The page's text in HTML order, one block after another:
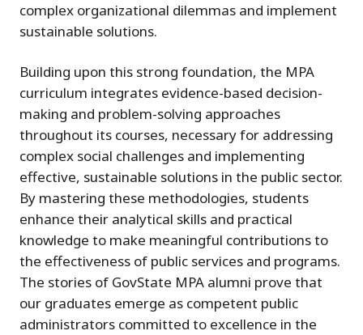
complex organizational dilemmas and implement
sustainable solutions.
Building upon this strong foundation, the MPA
curriculum integrates evidence-based decision-
making and problem-solving approaches
throughout its courses, necessary for addressing
complex social challenges and implementing
effective, sustainable solutions in the public sector.
By mastering these methodologies, students
enhance their analytical skills and practical
knowledge to make meaningful contributions to
the effectiveness of public services and programs.
The stories of GovState MPA alumni prove that
our graduates emerge as competent public
administrators committed to excellence in the